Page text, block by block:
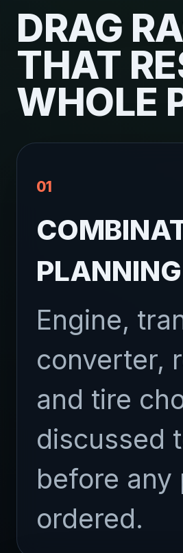
DRAG
THAT
WHOLE
01
PLANNING
Engine,
converter,
and tire
discussed
before any
ordered.